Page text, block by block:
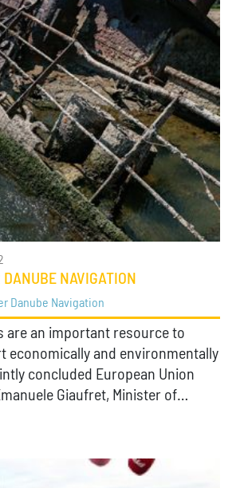
DANUBE NAVIGATION
Danube Navigation
are an important resource to
economically and environmentally
concluded European Union
Giaufret, Minister of…